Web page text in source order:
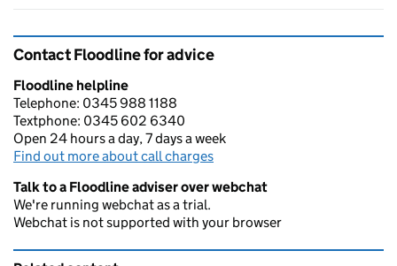
Contact Floodline for advice
Floodline helpline
Telephone: 0345 988 1188
Textphone: 0345 602 6340
Open 24 hours a day, 7 days a week
Find out more about call charges
Talk to a Floodline adviser over webchat
We're running webchat as a trial.
Webchat is not supported with your browser